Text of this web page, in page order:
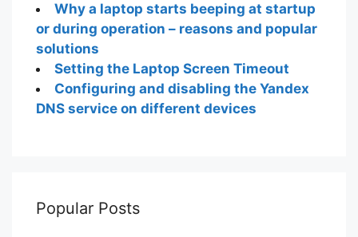
Why a laptop starts beeping at startup
or during operation – reasons and popular
solutions
Setting the Laptop Screen Timeout
Configuring and disabling the Yandex
DNS service on different devices
Popular Posts